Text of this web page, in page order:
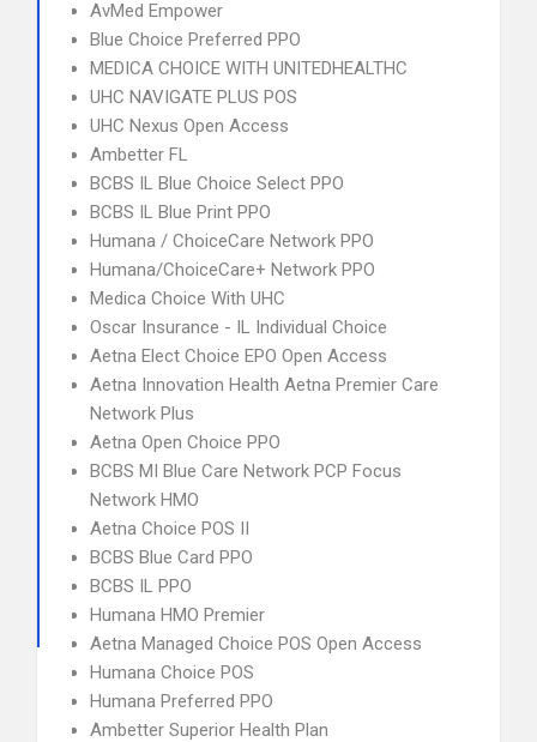
AvMed Empower
Blue Choice Preferred PPO
MEDICA CHOICE WITH UNITEDHEALTHC
UHC NAVIGATE PLUS POS
UHC Nexus Open Access
Ambetter FL
BCBS IL Blue Choice Select PPO
BCBS IL Blue Print PPO
Humana / ChoiceCare Network PPO
Humana/ChoiceCare+ Network PPO
Medica Choice With UHC
Oscar Insurance - IL Individual Choice
Aetna Elect Choice EPO Open Access
Aetna Innovation Health Aetna Premier Care
Network Plus
Aetna Open Choice PPO
BCBS MI Blue Care Network PCP Focus
Network HMO
Aetna Choice POS II
BCBS Blue Card PPO
BCBS IL PPO
Humana HMO Premier
Aetna Managed Choice POS Open Access
Humana Choice POS
Humana Preferred PPO
Ambetter Superior Health Plan